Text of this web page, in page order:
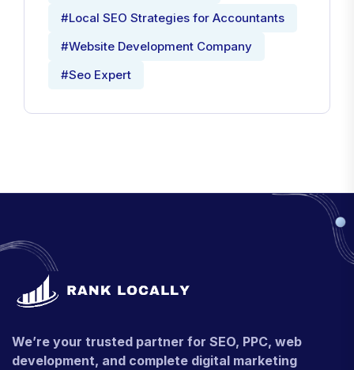
#Local SEO Strategies for Accountants
#Website Development Company
#Seo Expert
We’re your trusted partner for SEO, PPC, web
development, and complete digital marketing